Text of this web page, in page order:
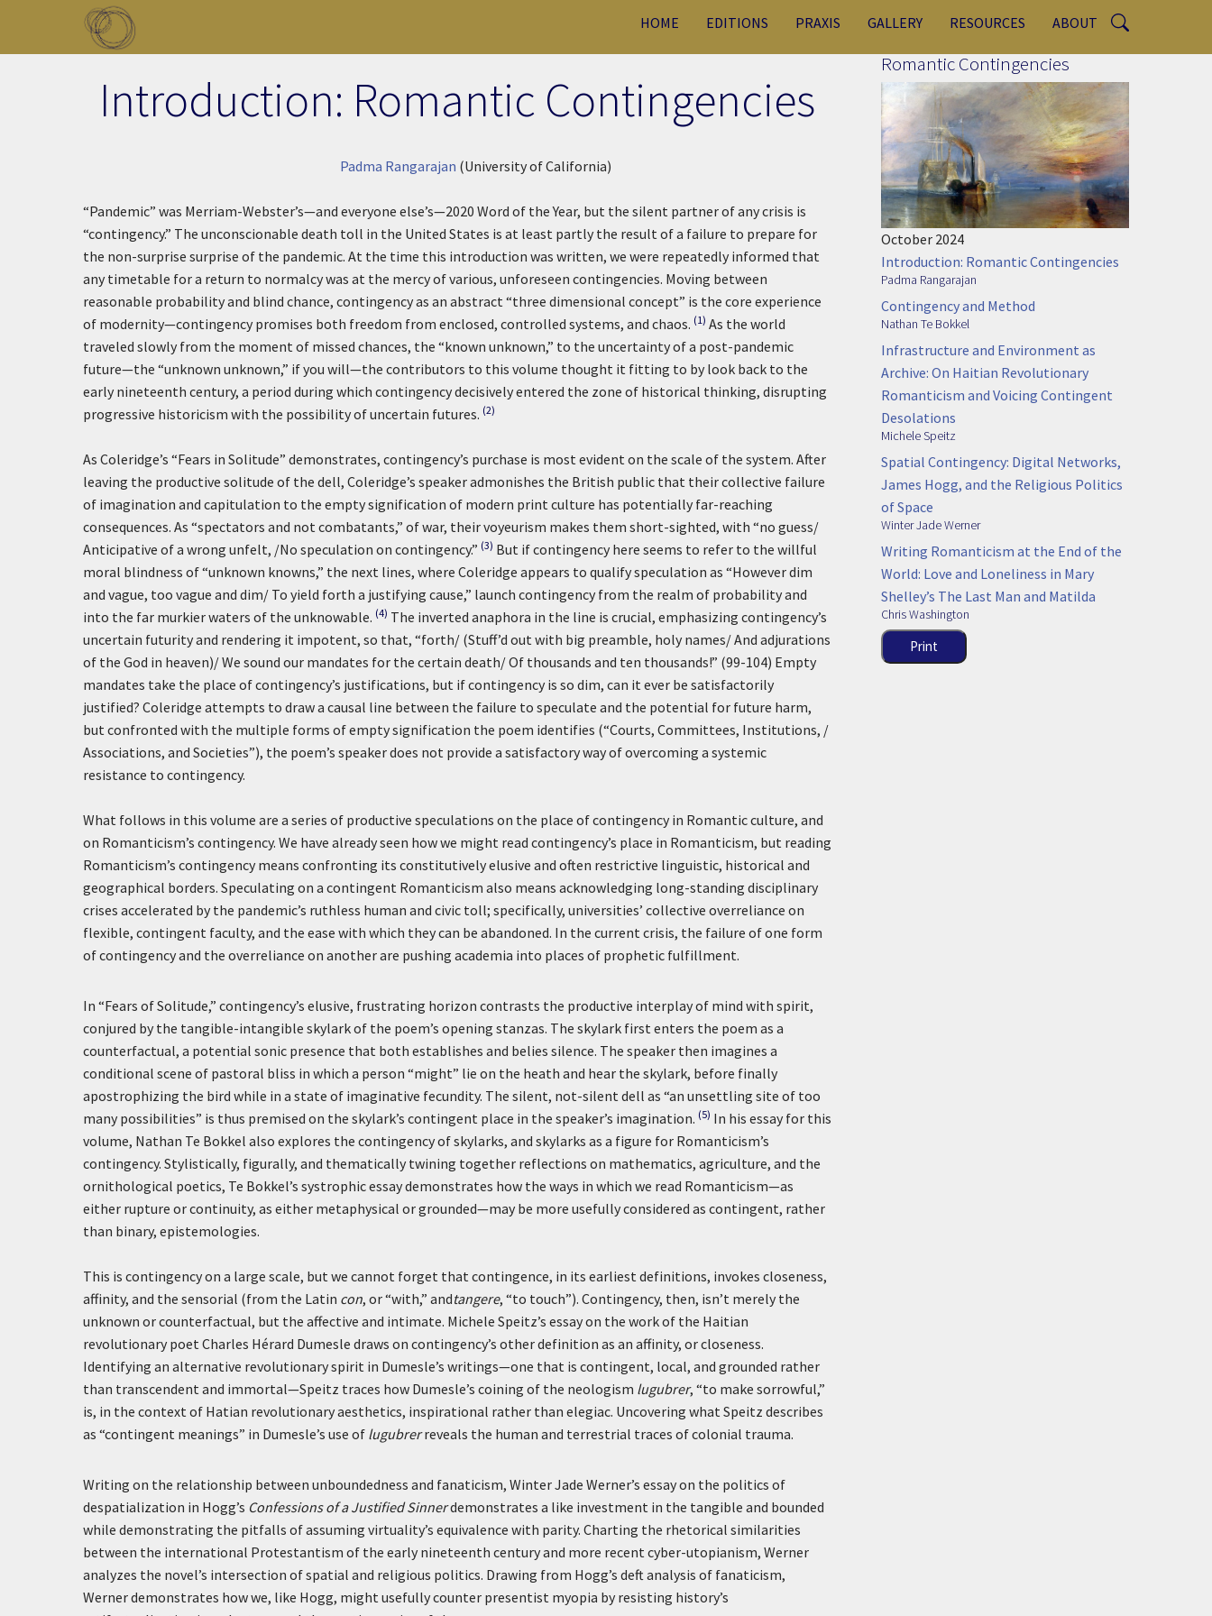
Skip to main content
HOME EDITIONS PRAXIS GALLERY RESOURCES ABOUT
Introduction: Romantic Contingencies
Padma Rangarajan (University of California)
“Pandemic” was Merriam-Webster’s—and everyone else’s—2020 Word of the Year, but the silent partner of any crisis is
“contingency.” The unconscionable death toll in the United States is at least partly the result of a failure to prepare for
the non-surprise surprise of the pandemic. At the time this introduction was written, we were repeatedly informed that
any timetable for a return to normalcy was at the mercy of various, unforeseen contingencies. Moving between
reasonable probability and blind chance, contingency as an abstract “three dimensional concept” is the core experience
of modernity—contingency promises both freedom from enclosed, controlled systems, and chaos. (1) As the world
traveled slowly from the moment of missed chances, the “known unknown,” to the uncertainty of a post-pandemic
future—the “unknown unknown,” if you will—the contributors to this volume thought it fitting to by look back to the
early nineteenth century, a period during which contingency decisively entered the zone of historical thinking, disrupting
progressive historicism with the possibility of uncertain futures. (2)
As Coleridge’s “Fears in Solitude” demonstrates, contingency’s purchase is most evident on the scale of the system. After
leaving the productive solitude of the dell, Coleridge’s speaker admonishes the British public that their collective failure
of imagination and capitulation to the empty signification of modern print culture has potentially far-reaching
consequences. As “spectators and not combatants,” of war, their voyeurism makes them short-sighted, with “no guess/
Anticipative of a wrong unfelt, /No speculation on contingency.” (3) But if contingency here seems to refer to the willful
moral blindness of “unknown knowns,” the next lines, where Coleridge appears to qualify speculation as “However dim
and vague, too vague and dim/ To yield forth a justifying cause,” launch contingency from the realm of probability and
into the far murkier waters of the unknowable. (4) The inverted anaphora in the line is crucial, emphasizing contingency’s
uncertain futurity and rendering it impotent, so that, “forth/ (Stuff’d out with big preamble, holy names/ And adjurations
of the God in heaven)/ We sound our mandates for the certain death/ Of thousands and ten thousands!” (99-104) Empty
mandates take the place of contingency’s justifications, but if contingency is so dim, can it ever be satisfactorily
justified? Coleridge attempts to draw a causal line between the failure to speculate and the potential for future harm,
but confronted with the multiple forms of empty signification the poem identifies (“Courts, Committees, Institutions, /
Associations, and Societies”), the poem’s speaker does not provide a satisfactory way of overcoming a systemic
resistance to contingency.
What follows in this volume are a series of productive speculations on the place of contingency in Romantic culture, and
on Romanticism’s contingency. We have already seen how we might read contingency’s place in Romanticism, but reading
Romanticism’s contingency means confronting its constitutively elusive and often restrictive linguistic, historical and
geographical borders. Speculating on a contingent Romanticism also means acknowledging long-standing disciplinary
crises accelerated by the pandemic’s ruthless human and civic toll; specifically, universities’ collective overreliance on
flexible, contingent faculty, and the ease with which they can be abandoned. In the current crisis, the failure of one form
of contingency and the overreliance on another are pushing academia into places of prophetic fulfillment.
In “Fears of Solitude,” contingency’s elusive, frustrating horizon contrasts the productive interplay of mind with spirit,
conjured by the tangible-intangible skylark of the poem’s opening stanzas. The skylark first enters the poem as a
counterfactual, a potential sonic presence that both establishes and belies silence. The speaker then imagines a
conditional scene of pastoral bliss in which a person “might” lie on the heath and hear the skylark, before finally
apostrophizing the bird while in a state of imaginative fecundity. The silent, not-silent dell as “an unsettling site of too
many possibilities” is thus premised on the skylark’s contingent place in the speaker’s imagination. (5) In his essay for this
volume, Nathan Te Bokkel also explores the contingency of skylarks, and skylarks as a figure for Romanticism’s
contingency. Stylistically, figurally, and thematically twining together reflections on mathematics, agriculture, and the
ornithological poetics, Te Bokkel’s systrophic essay demonstrates how the ways in which we read Romanticism—as
either rupture or continuity, as either metaphysical or grounded—may be more usefully considered as contingent, rather
than binary, epistemologies.
This is contingency on a large scale, but we cannot forget that contingence, in its earliest definitions, invokes closeness,
affinity, and the sensorial (from the Latin con, or “with,” andtangere, “to touch”). Contingency, then, isn’t merely the
unknown or counterfactual, but the affective and intimate. Michele Speitz’s essay on the work of the Haitian
revolutionary poet Charles Hérard Dumesle draws on contingency’s other definition as an affinity, or closeness.
Identifying an alternative revolutionary spirit in Dumesle’s writings—one that is contingent, local, and grounded rather
than transcendent and immortal—Speitz traces how Dumesle’s coining of the neologism lugubrer, “to make sorrowful,”
is, in the context of Hatian revolutionary aesthetics, inspirational rather than elegiac. Uncovering what Speitz describes
as “contingent meanings” in Dumesle’s use of lugubrerreveals the human and terrestrial traces of colonial trauma.
Writing on the relationship between unboundedness and fanaticism, Winter Jade Werner’s essay on the politics of
despatialization in Hogg’s Confessions of a Justified Sinnerdemonstrates a like investment in the tangible and bounded
while demonstrating the pitfalls of assuming virtuality’s equivalence with parity. Charting the rhetorical similarities
between the international Protestantism of the early nineteenth century and more recent cyber-utopianism, Werner
analyzes the novel’s intersection of spatial and religious politics. Drawing from Hogg’s deft analysis of fanaticism,
Werner demonstrates how we, like Hogg, might usefully counter presentist myopia by resisting history’s
Romantic Contingencies
October 2024
Introduction: Romantic Contingencies
Padma Rangarajan
Contingency and Method
Nathan Te Bokkel
Infrastructure and Environment as
Archive: On Haitian Revolutionary
Romanticism and Voicing Contingent
Desolations
Michele Speitz
Spatial Contingency: Digital Networks,
James Hogg, and the Religious Politics
of Space
Winter Jade Werner
Writing Romanticism at the End of the
World: Love and Loneliness in Mary
Shelley’s The Last Man and Matilda
Chris Washington
Print